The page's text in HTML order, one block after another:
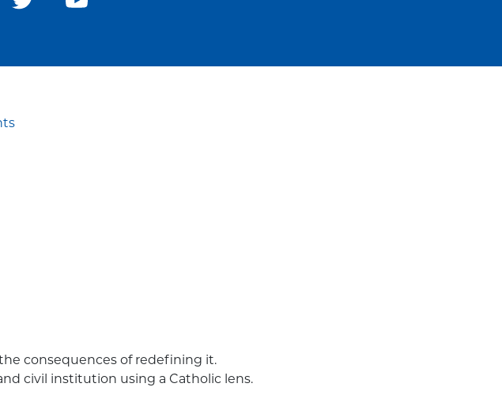
consequences of redefining it.
civil institution using a Catholic lens.